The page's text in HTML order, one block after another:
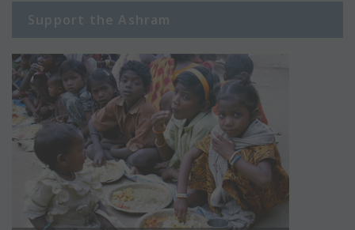
Support the Ashram